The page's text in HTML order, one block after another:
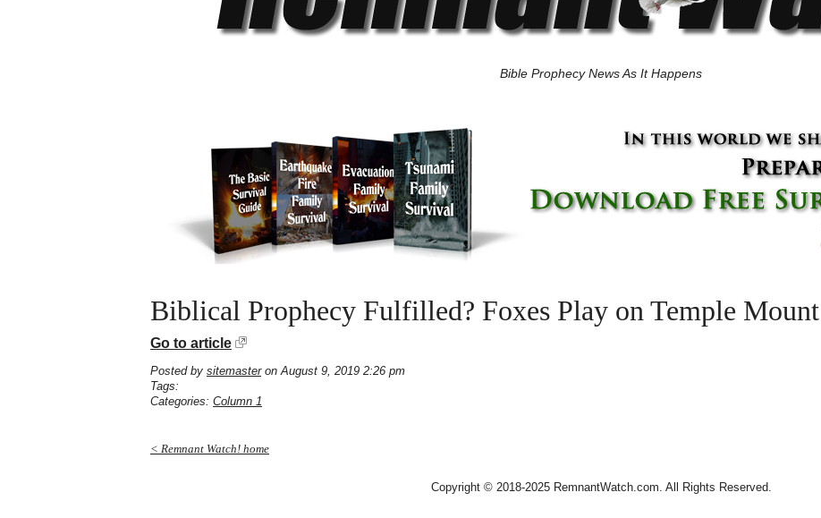
Bible Prophecy News As It Happens
Biblical Prophecy Fulfilled? Foxes Play on Temple
Go to article
Posted by sitemasteron August 9, 2019 2:26 pm
Tags:
Categories: Column 1
< Remnant Watch! home
Copyright © 2018-2025 RemnantWatch.com. All Rights Reserved.